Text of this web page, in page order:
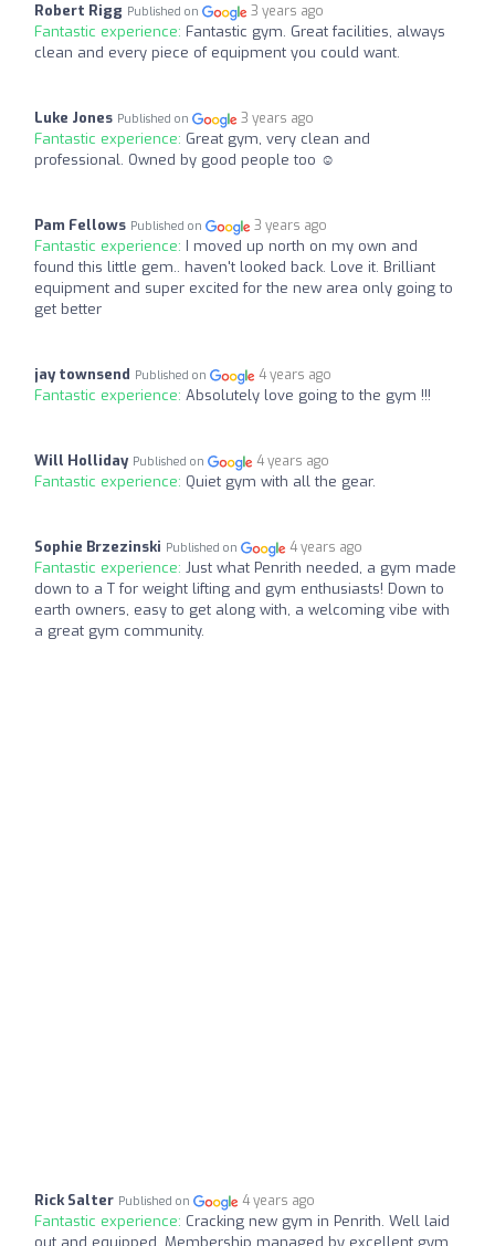
Robert Rigg Published on 3 years ago
Fantastic experience: Fantastic gym. Great facilities, always
clean and every piece of equipment you could want.
Luke Jones Published on 3 years ago
Fantastic experience: Great gym, very clean and
professional. Owned by good people too ☺️
Pam Fellows Published on 3 years ago
Fantastic experience: I moved up north on my own and
found this little gem.. haven't looked back. Love it. Brilliant
equipment and super excited for the new area only going to
get better
jay townsend Published on 4 years ago
Fantastic experience: Absolutely love going to the gym !!!
Will Holliday Published on 4 years ago
Fantastic experience: Quiet gym with all the gear.
Sophie Brzezinski Published on 4 years ago
Fantastic experience: Just what Penrith needed, a gym made
down to a T for weight lifting and gym enthusiasts! Down to
earth owners, easy to get along with, a welcoming vibe with
a great gym community.
Rick Salter Published on 4 years ago
Fantastic experience: Cracking new gym in Penrith. Well laid